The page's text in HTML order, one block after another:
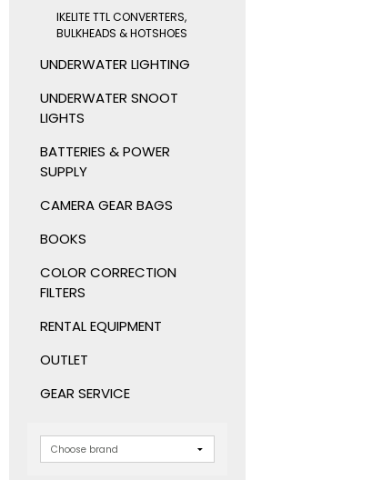
IKELITE TTL CONVERTERS,
BULKHEADS & HOTSHOES
UNDERWATER LIGHTING
UNDERWATER SNOOT
LIGHTS
BATTERIES & POWER
SUPPLY
CAMERA GEAR BAGS
BOOKS
COLOR CORRECTION
FILTERS
RENTAL EQUIPMENT
OUTLET
GEAR SERVICE